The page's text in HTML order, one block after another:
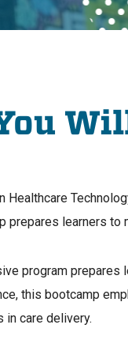
Healthcare
prepares learners
program prepares
this bootcamp
in care delivery.